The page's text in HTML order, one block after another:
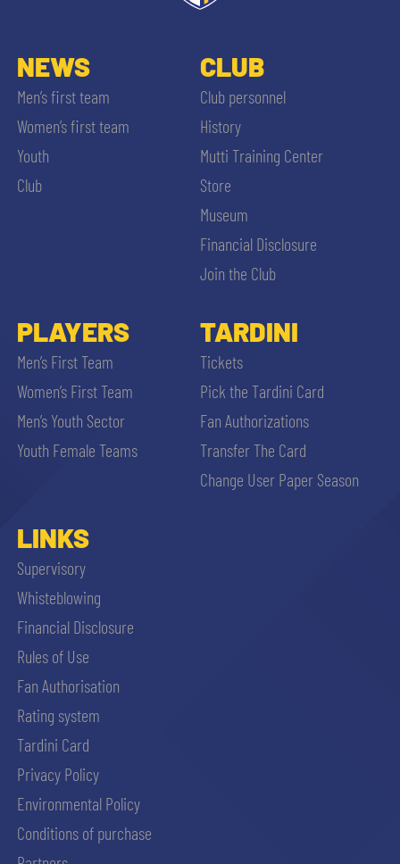
NEWS
Men’s first team
Women’s first team
Youth
Club
CLUB
Club personnel
History
Mutti Training Center
Store
Museum
Financial Disclosure
Join the Club
PLAYERS
Men’s First Team
Women’s First Team
Men’s Youth Sector
Youth Female Teams
TARDINI
Tickets
Pick the Tardini Card
Fan Authorizations
Transfer The Card
Change User Paper Season
LINKS
Supervisory
Whisteblowing
Financial Disclosure
Rules of Use
Fan Authorisation
Rating system
Tardini Card
Privacy Policy
Environmental Policy
Conditions of purchase